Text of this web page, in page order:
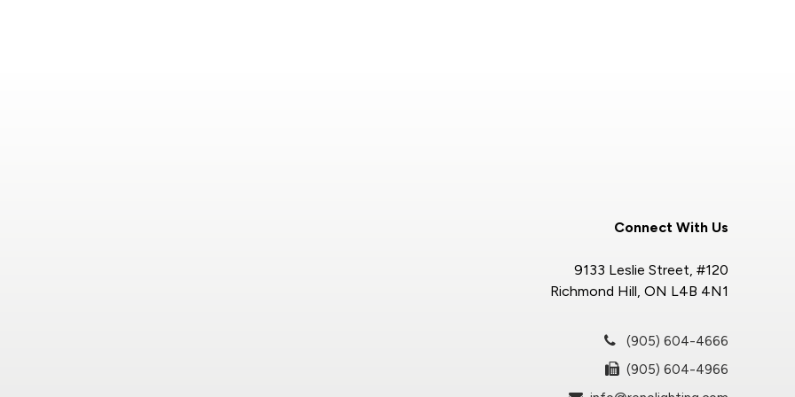
Connect With Us
9133 Leslie Street, #120
Richmond Hill, ON L4B 4N1
(905) 604-4666
(905) 604-4966